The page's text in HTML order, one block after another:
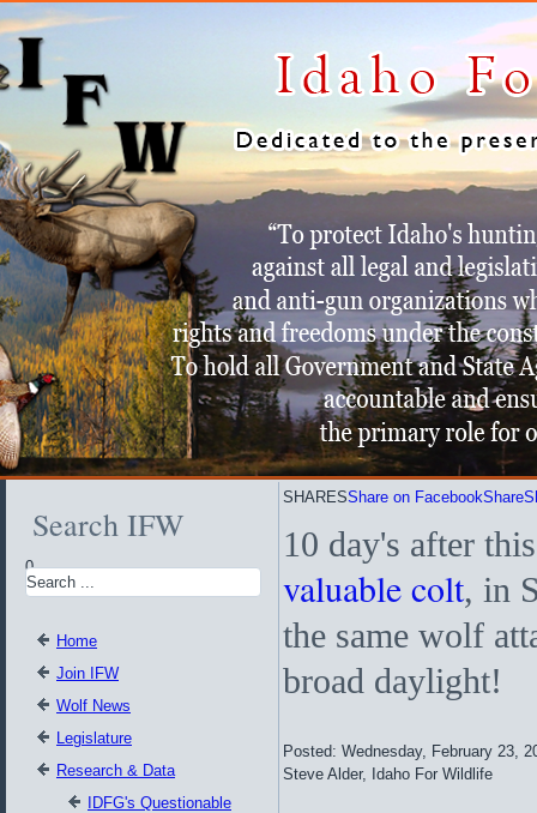
Search IFW
0
Home
Join IFW
Wolf News
Legislature
Research & Data
IDFG's Questionable
SHARESShare on FacebookShare
10 day's after
valuable colt, in
the same wolf
broad daylight!
Posted: Wednesday, February 23,
Steve Alder, Idaho For Wildlife